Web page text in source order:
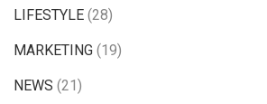
LIFESTYLE (28)
MARKETING (19)
NEWS (21)